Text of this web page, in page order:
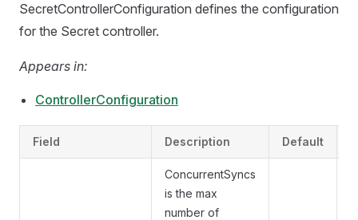
SecretControllerConfiguration defines the configuration
for the Secret controller.
Appears in:
ControllerConfiguration
Field Description Default
ConcurrentSyncs
is the max
number of